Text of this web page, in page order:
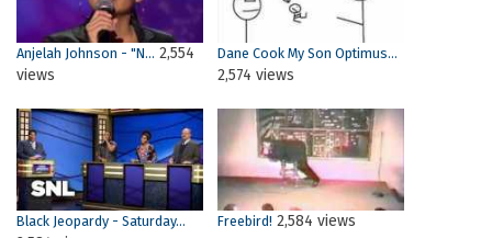
Anjelah Johnson - "N... 2,554
views
Dane Cook My Son Optimus...
2,574 views
Black Jeopardy - Saturday... Freebird! 2,584 views